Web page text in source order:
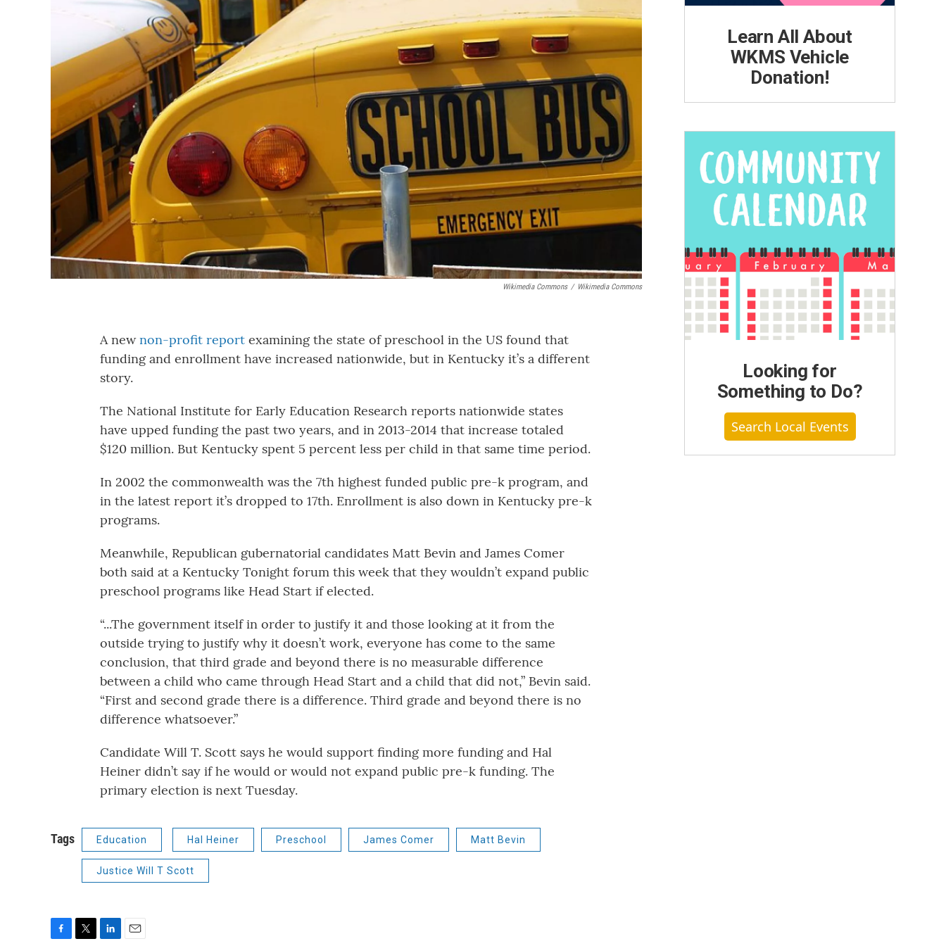
Wikimedia Commons / Wikimedia Commons
A newnon-profit report examining the state of preschool in the US found that
funding and enrollment have increased nationwide, but in Kentucky it’s a different
story.
The National Institute for Early Education Research reports nationwide states
have upped funding the past two years, and in 2013-2014 that increase totaled
$120 million. But Kentucky spent 5 percent less per child in that same time period.
In 2002 the commonwealth was the 7th highest funded public pre-k program, and
in the latest report it’s dropped to 17th. Enrollment is also down in Kentucky pre-k
programs.
Meanwhile, Republican gubernatorial candidates Matt Bevin and James Comer
both said at a Kentucky Tonight forum this week that they wouldn’t expand public
preschool programs like Head Start if elected.
“...The government itself in order to justify it and those looking at it from the
outside trying to justify why it doesn’t work, everyone has come to the same
conclusion, that third grade and beyond there is no measurable difference
between a child who came through Head Start and a child that did not,” Bevin said.
“First and second grade there is a difference. Third grade and beyond there is no
difference whatsoever.”
Candidate Will T. Scott says he would support finding more funding and Hal
Heiner didn’t say if he would or would not expand public pre-k funding. The
primary election is next Tuesday.
Tags Education Hal Heiner Preschool James Comer Matt Bevin
Justice Will T Scott
Learn All About
WKMS Vehicle
Donation!
Looking for
Something to Do?
Search Local Events